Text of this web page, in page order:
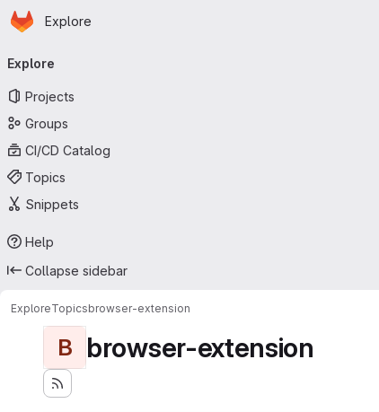
Skip to main content
Homepage
Explore
navigation
Explore
Projects
Groups
CI/CD Catalog
Topics
Snippets
Help
Collapse sidebar
ExploreTopicsbrowser-extension
B browser-extension